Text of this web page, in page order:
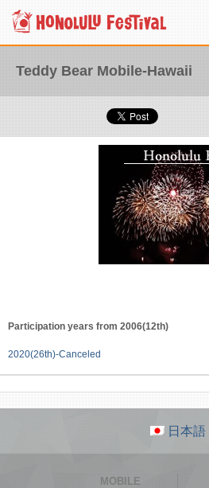
Teddy Bear Mobile-Hawaii
Participation years from 2006(12th)
2020(26th)-Canceled
日本語
MOBILE